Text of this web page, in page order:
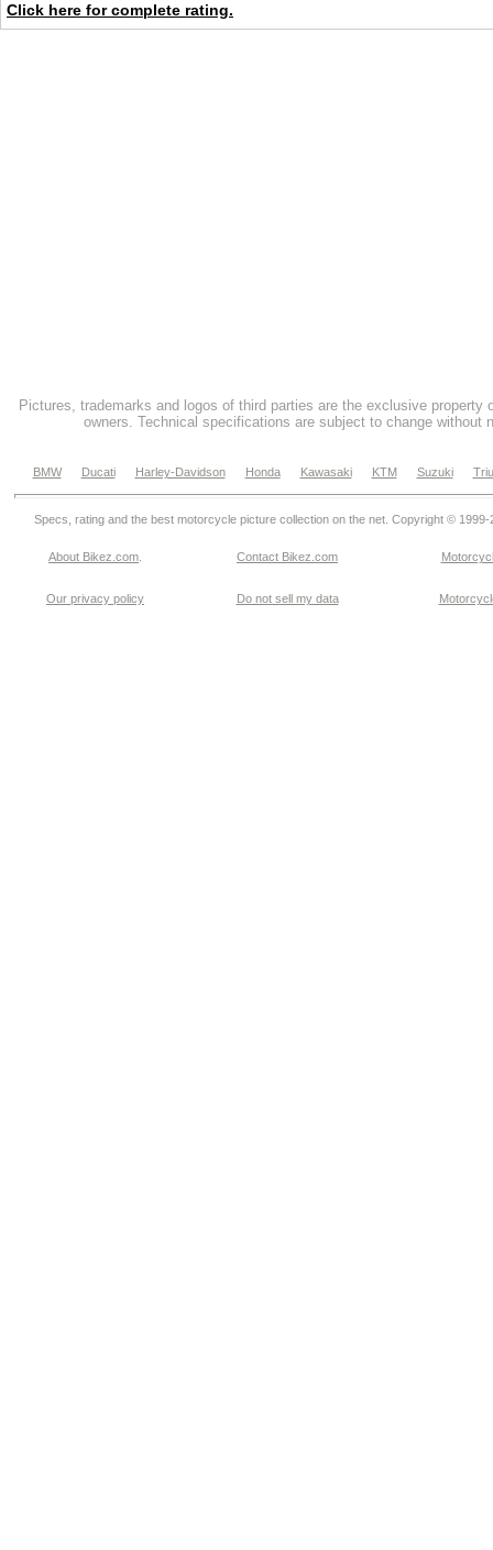
Click here for complete rating.
Pictures, trademarks and logos of third parties are the exclusive property
owners. Technical specifications are subject to change without
BMW Ducati Harley-Davidson Honda Kawasaki KTM Suzuki
Specs, rating and the best motorcycle picture collection on the net. Copyright © 1999-
About Bikez.com Contact Bikez.com
Our privacy policy Do not sell my data